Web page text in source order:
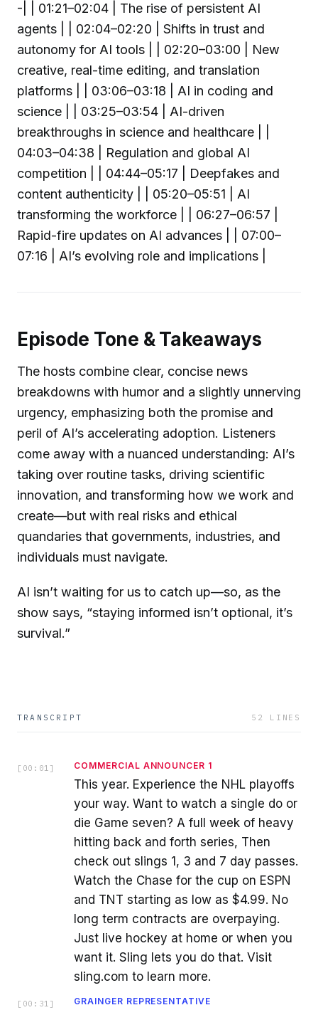
-| | 01:21–02:04 | The rise of persistent AI
agents | | 02:04–02:20 | Shifts in trust and
autonomy for AI tools | | 02:20–03:00 | New
creative, real-time editing, and translation
platforms | | 03:06–03:18 | AI in coding and
science | | 03:25–03:54 | AI-driven
breakthroughs in science and healthcare | |
04:03–04:38 | Regulation and global AI
competition | | 04:44–05:17 | Deepfakes and
content authenticity | | 05:20–05:51 | AI
transforming the workforce | | 06:27–06:57 |
Rapid-fire updates on AI advances | | 07:00–
07:16 | AI’s evolving role and implications |
Episode Tone & Takeaways
The hosts combine clear, concise news
breakdowns with humor and a slightly unnerving
urgency, emphasizing both the promise and
peril of AI’s accelerating adoption. Listeners
come away with a nuanced understanding: AI’s
taking over routine tasks, driving scientific
innovation, and transforming how we work and
create—but with real risks and ethical
quandaries that governments, industries, and
individuals must navigate.
AI isn’t waiting for us to catch up—so, as the
show says, “staying informed isn’t optional, it’s
survival.”
TRANSCRIPT 52 LINES
[ 00:01 ] COMMERCIAL ANNOUNCER 1
This year. Experience the NHL playoffs
your way. Want to watch a single do or
die Game seven? A full week of heavy
hitting back and forth series, Then
check out slings 1, 3 and 7 day passes.
Watch the Chase for the cup on ESPN
and TNT starting as low as $4.99. No
long term contracts are overpaying.
Just live hockey at home or when you
want it. Sling lets you do that. Visit
sling.com to learn more.
[ 00:31 ] GRAINGER REPRESENTATIVE